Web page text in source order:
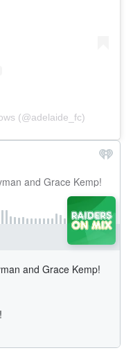
(@adelaide_fc)